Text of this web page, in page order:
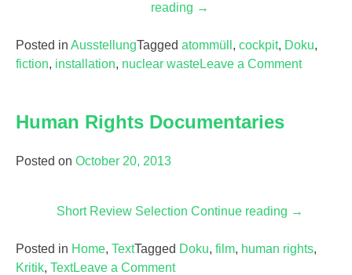
reading “Intensivstation”
→
Posted in AusstellungTagged atommüll , cockpit, Doku,
fiction, installation, nuclear wasteLeave a Commenton
Human Rights Documentaries
Posted on October 20, 2013
Short Review Selection Continue reading “Human
→
Posted in Home, TextTagged Doku, film, human rights,
Kritik, TextLeave a Commenton